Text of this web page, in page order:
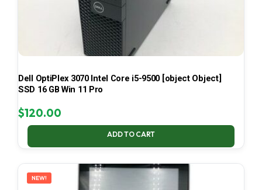
Dell OptiPlex 3070 Intel Core i5-9500 [object Object]
SSD 16 GB Win 11 Pro
$120.00
ADD TO CART
NEW!